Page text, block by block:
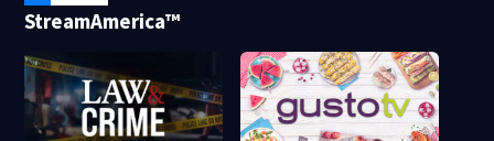
StreamAmerica™